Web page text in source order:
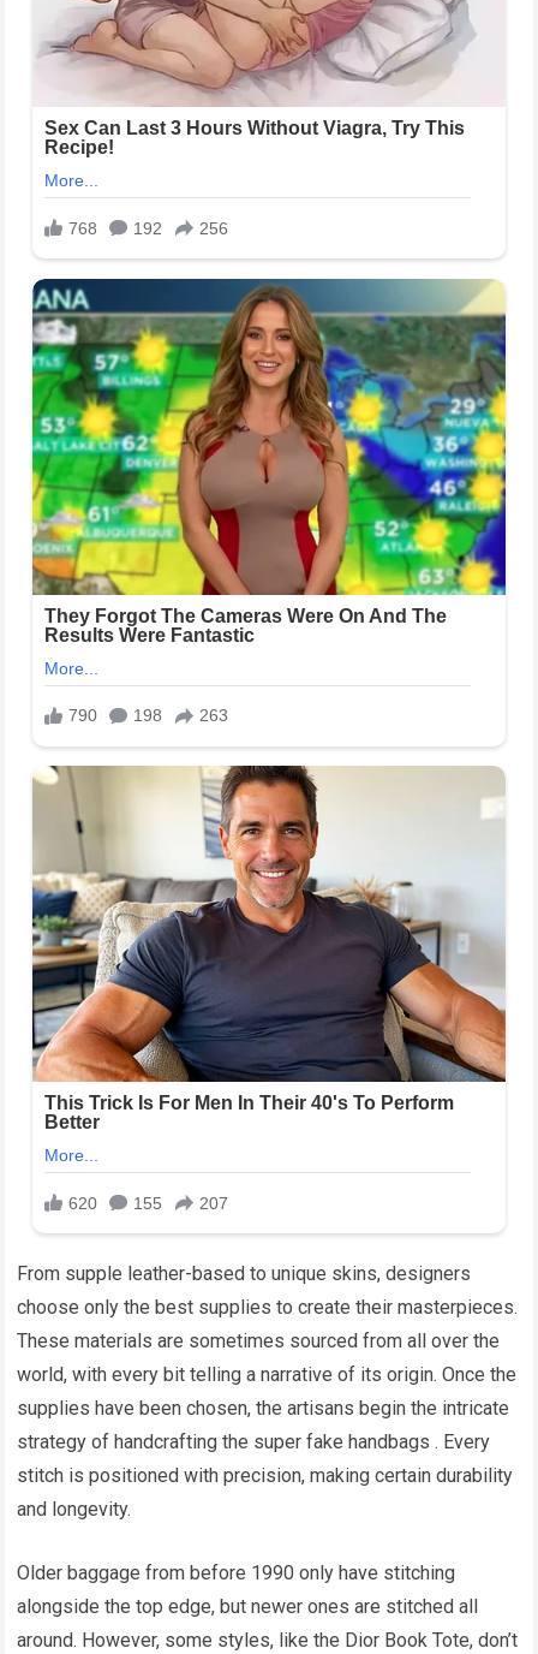
From supple leather-based to unique skins, designers
choose only the best supplies to create their masterpieces.
These materials are sometimes sourced from all over the
world, with every bit telling a narrative of its origin. Once the
supplies have been chosen, the artisans begin the intricate
strategy of handcrafting the super fake handbags . Every
stitch is positioned with precision, making certain durability
and longevity.
Older baggage from before 1990 only have stitching
alongside the top edge, but newer ones are stitched all
around. However, some styles, like the Dior Book Tote, don’t